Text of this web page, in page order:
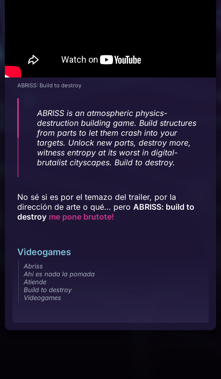
ABRISS: Build to destroy
ABRISS is an atmospheric physics-
destruction building game. Build structures
from parts to let them crash into your
targets. Unlock new parts, destroy more,
witness entropy at its worst in digital-
brutalist cityscapes. Build to destroy.
No sé si es por el temazo del trailer, por la
dirección de arte o qué… pero ABRISS: build to
destroy me pone brutote!
Videogames
Abriss
Ahi es nada la pomada
Atiende
Build to destroy
Videogames